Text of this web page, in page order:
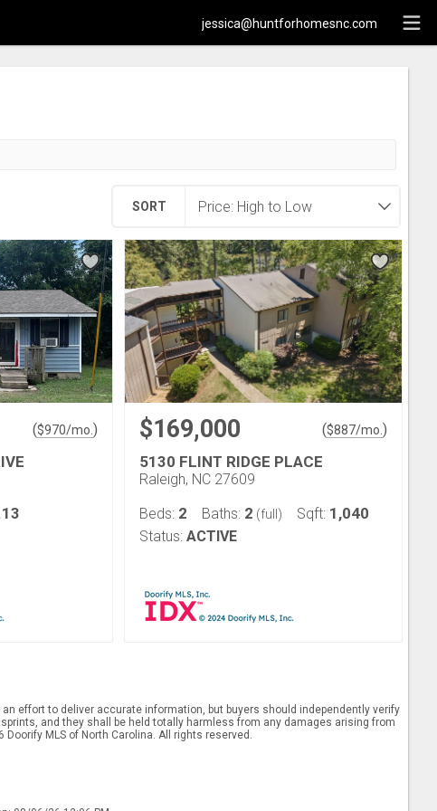
jessica@huntforhomesnc.com
SORT
($970/mo. ) $169,000 ($887/mo. )
5130 FLINT RIDGE PLACE
Raleigh, NC 27609
Beds: 2 Baths: 2 (full) Sqft: 1,040
Status: ACTIVE
effort to deliver accurate information, but buyers should independently verify
and they shall be held totally harmless from any damages arising from
MLS of North Carolina. All rights reserved.